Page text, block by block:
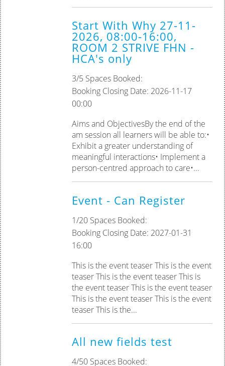
Start With Why 27-11-
2026, 08:00-16:00,
ROOM 2 STRIVE FHN -
HCA's only
3/5 Spaces Booked:
Booking Closing Date: 2026-11-17
00:00
Aims and ObjectivesBy the end of the
am session all learners will be able to:•
Exhibit a greater understanding of
meaningful interactions• Implement a
person-centred approach to care•...
Event - Can Register
1/20 Spaces Booked:
Booking Closing Date: 2027-01-31
16:00
This is the event teaser This is the event
teaser This is the event teaser This is
the event teaser This is the event teaser
This is the event teaser This is the event
teaser This is the...
All new fields test
4/50 Spaces Booked: